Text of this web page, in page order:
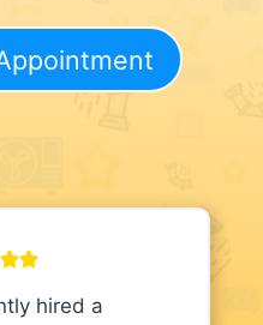
hired a